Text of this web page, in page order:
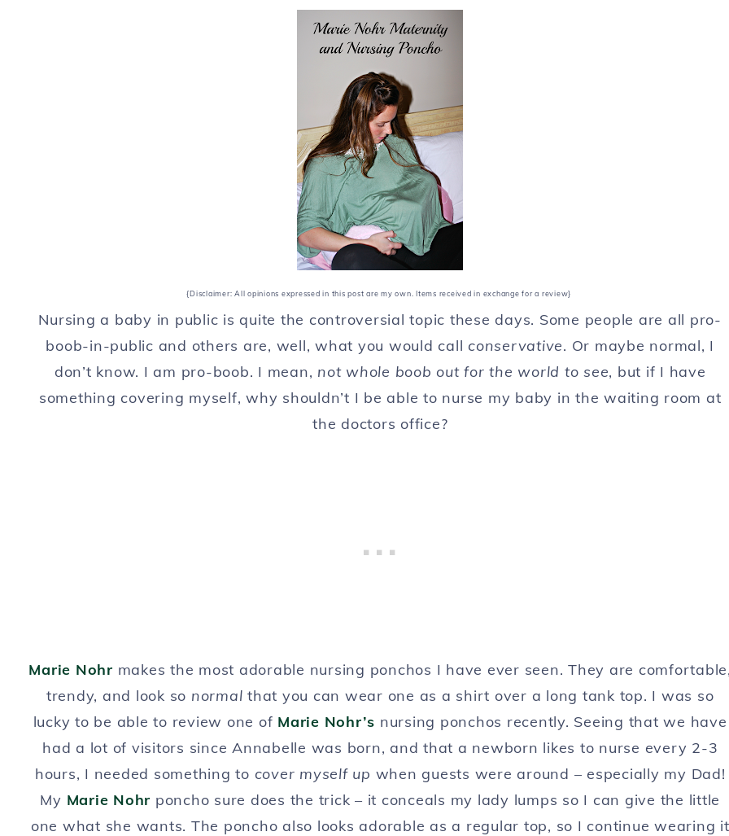
{Disclaimer: All opinions expressed in this post are my own. Items received in exchange for a review}
Nursing a baby in public is quite the controversial topic these days. Some people are all pro-
boob-in-public and others are, well, what you would call conservative. Or maybe normal, I
don’t know. I am pro-boob. I mean, not whole boob out for the world to see, but if I have
something covering myself, why shouldn’t I be able to nurse my baby in the waiting room at
the doctors office?
Marie Nohr makes the most adorable nursing ponchos I have ever seen. They are
trendy, and look so normalthat you can wear one as a shirt over a long tank top. I was so
lucky to be able to review one of Marie Nohr’s nursing ponchos recently. Seeing that we have
had a lot of visitors since Annabelle was born, and that a newborn likes to nurse every 2-3
hours, I needed something to cover myself up when guests were around – especially my Dad!
My Marie Nohr poncho sure does the trick – it conceals my lady lumps so I can give the little
one what she wants. The poncho also looks adorable as a regular top, so I continue wearing it